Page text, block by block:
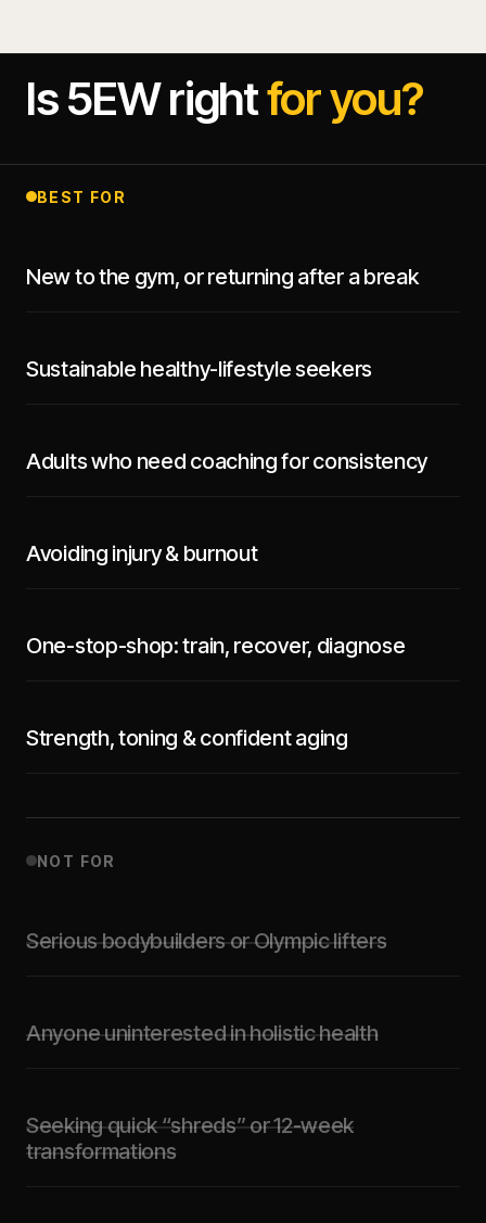
Is 5EW rightfor you?
BEST FOR
New to the gym, or returning after a break
Sustainable healthy-lifestyle seekers
Adults who need coaching for consistency
Avoiding injury & burnout
One-stop-shop: train, recover, diagnose
Strength, toning & confident aging
NOT FOR
Serious bodybuilders or Olympic lifters
Anyone uninterested in holistic health
Seeking quick “shreds” or 12-week
transformations